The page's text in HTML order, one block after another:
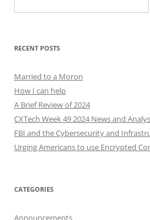
for:
RECENT POSTS
Married to a Moron
How I can help
A Brief Review of 2024
CXTech Week 49 2024 News and
FBI and the Cybersecurity and
Urging Americans to use Encrypted
CATEGORIES
Announcements